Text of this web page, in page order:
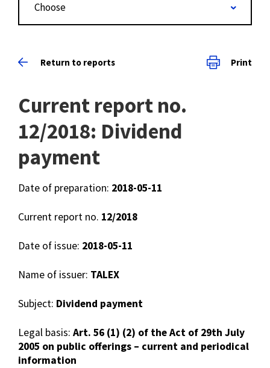
Choose
Return to reports Print
Current report no.
12/2018: Dividend
payment
Date of preparation: 2018-05-11
Current report no. 12/2018
Date of issue: 2018-05-11
Name of issuer: TALEX
Subject: Dividend payment
Legal basis: Art. 56 (1) (2) of the Act of 29th July
2005 on public offerings – current and periodical
information